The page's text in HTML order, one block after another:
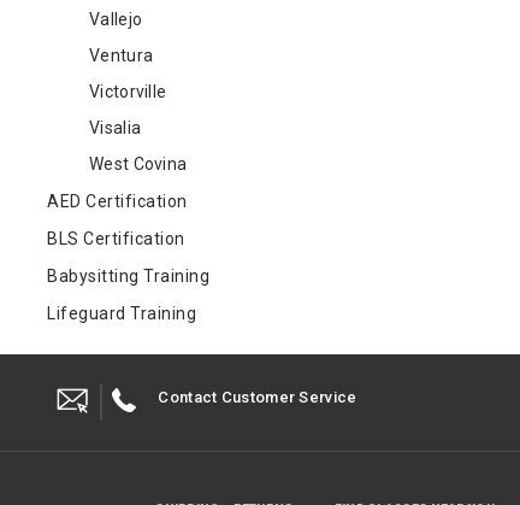
Vallejo
Ventura
Victorville
Visalia
West Covina
AED Certification
BLS Certification
Babysitting Training
Lifeguard Training
Contact Customer Service